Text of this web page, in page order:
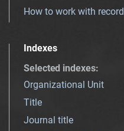
How to work with record
Indexes
Selected indexes:
Organizational Unit
Title
Journal title